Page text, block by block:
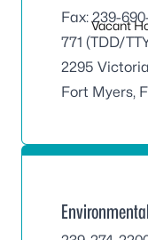
Vacant
Fax: 239-
771 (TDD/
2295
Fort Myers,